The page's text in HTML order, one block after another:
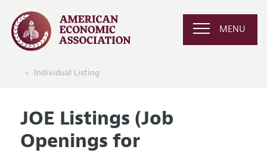
MENU
Individual Listing
JOE Listings (Job
Openings for